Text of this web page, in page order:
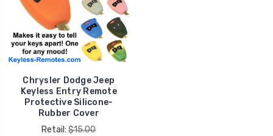
Chrysler Dodge Jeep
Keyless Entry Remote
Protective Silicone-
Rubber Cover
Retail:$15.00